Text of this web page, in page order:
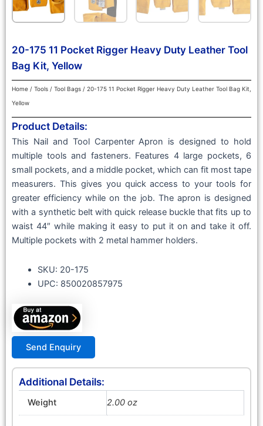
20-175 11 Pocket Rigger Heavy Duty Leather Tool
Bag Kit, Yellow
Home / Tools / Tool Bags / 20-175 11 Pocket Rigger Heavy Duty Leather Tool Bag Kit,
Yellow
Product Details:
This Nail and Tool Carpenter Apron is designed to hold
multiple tools and fasteners. Features 4 large pockets, 6
small pockets, and a middle pocket, which can fit most tape
measurers. This gives you quick access to your tools for
greater efficiency while on the job. The apron is designed
with a synthetic belt with quick release buckle that fits up to
waist 44″ while making it easy to put it on and take it off.
Multiple pockets with 2 metal hammer holders.
SKU: 20-175
UPC: 850020857975
Send Enquiry
Additional Details:
Weight 2.00 oz